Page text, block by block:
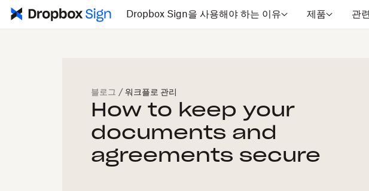
Dropbox Sign을 사용해야 하는 이유 제품 관
블로그 / 워크플로 관리
How to keep your
documents and
agreements secure